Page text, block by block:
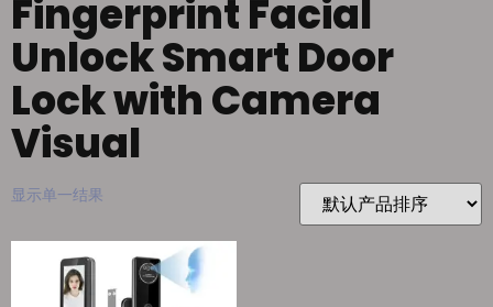
Fingerprint Facial
Unlock Smart Door
Lock with Camera
Visual
显示单一结果